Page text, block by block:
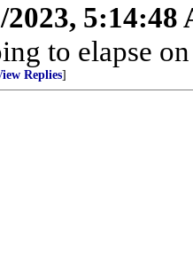
2023, 5:14:48
to elapse
Replies]